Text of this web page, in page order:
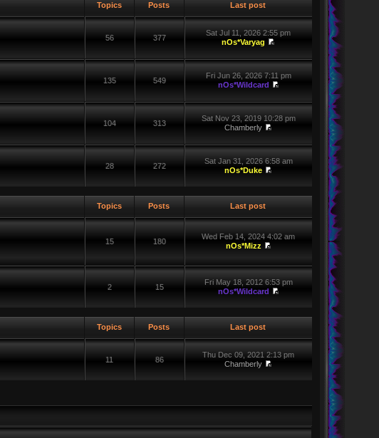
Topics Posts Last post
56 377
Sat Jul 11, 2026 2:55 pm
nOs*Varyag
135 549
Fri Jun 26, 2026 7:11 pm
nOs*Wildcard
104 313
Sat Nov 23, 2019 10:28 pm
Chamberly
28 272
Sat Jan 31, 2026 6:58 am
nOs*Duke
Topics Posts Last post
15 180
Wed Feb 14, 2024 4:02 am
nOs*Mizz
2 15
Fri May 18, 2012 6:53 pm
nOs*Wildcard
Topics Posts Last post
11 86
Thu Dec 09, 2021 2:13 pm
Chamberly